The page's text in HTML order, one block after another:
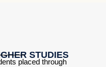
STUDIES
placed through